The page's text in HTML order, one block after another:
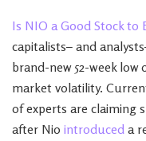
Is NIO a Good Stock to
capitalists– and
brand-new 52-week low
market volatility.
of experts are claiming
after Nio introduced a